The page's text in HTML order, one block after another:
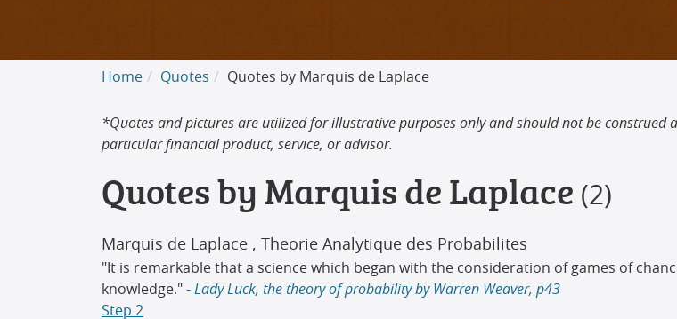
Home Quotes Quotes by Marquis de Laplace
*Quotes and pictures are utilized for illustrative purposes only and should not be construed
particular financial product, service, or advisor.
Quotes by Marquis de Laplace (2)
Marquis de Laplace , Theorie Analytique des Probabilites
"It is remarkable that a science which began with the consideration of games of
knowledge." - Lady Luck, the theory of probability by Warren Weaver, p43
Step 2